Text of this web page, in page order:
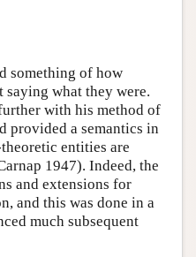
something of how
what they were.
with his method of
provided a semantics in
entities are
1947). Indeed, the
and extensions for
and this was done in a
much subsequent